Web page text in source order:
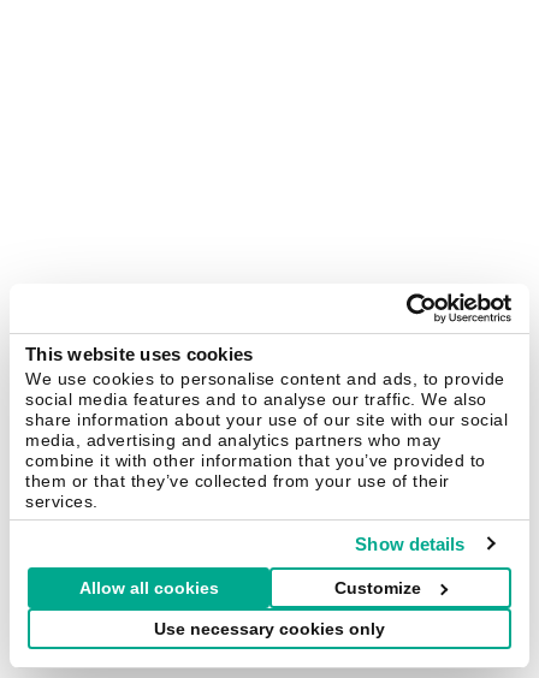
This website uses cookies
We use cookies to personalise content and ads, to provide
social media features and to analyse our traffic. We also
share information about your use of our site with our social
media, advertising and analytics partners who may
combine it with other information that you’ve provided to
them or that they’ve collected from your use of their
services.
Show details
Allow all cookies Customize
Use necessary cookies only